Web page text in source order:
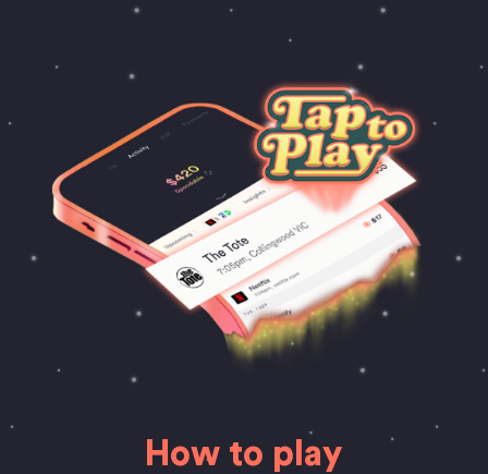
How to play